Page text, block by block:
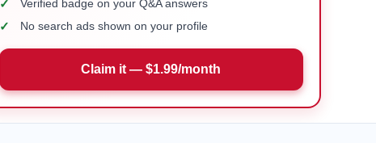
✓ Verified badge on your Q&A answers
✓ No search ads shown on your profile
Claim it — $1.99/month